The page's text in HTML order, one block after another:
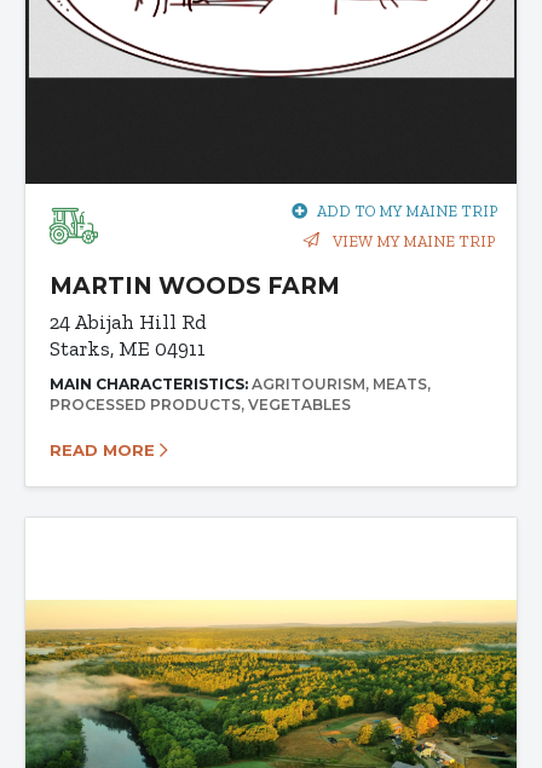
ADD TO MY MAINE TRIP
VIEW MY MAINE TRIP
MARTIN WOODS FARM
24 Abijah Hill Rd
Starks, ME 04911
MAIN CHARACTERISTICS: AGRITOURISM MEATS
PROCESSED PRODUCTS VEGETABLES
READ MORE